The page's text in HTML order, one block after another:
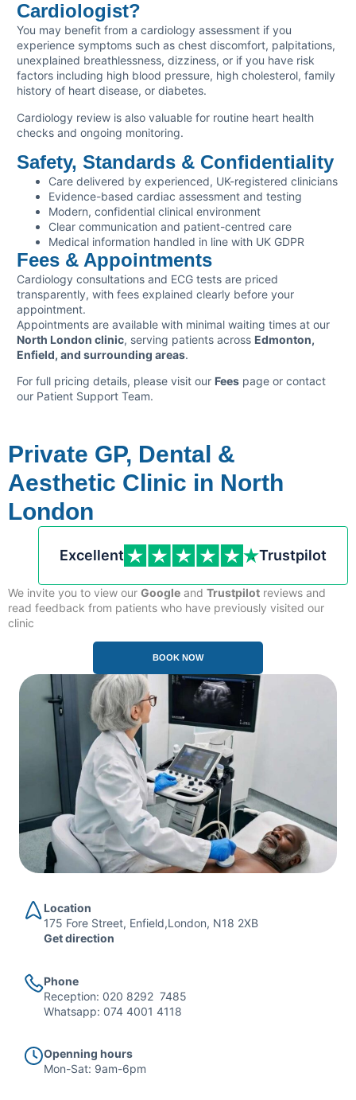
Cardiologist?
You may benefit from a cardiology assessment if you
experience symptoms such as chest discomfort, palpitations,
unexplained breathlessness, dizziness, or if you have risk
factors including high blood pressure, high cholesterol, family
history of heart disease, or diabetes.
Cardiology review is also valuable for routine heart health
checks and ongoing monitoring.
Safety, Standards & Confidentiality
Care delivered by experienced, UK-registered clinicians
Evidence-based cardiac assessment and testing
Modern, confidential clinical environment
Clear communication and patient-centred care
Medical information handled in line with UK GDPR
Fees & Appointments
Cardiology consultations and ECG tests are priced
transparently, with fees explained clearly before your
appointment.
Appointments are available with minimal waiting times at our
North London clinic, serving patients across Edmonton,
Enfield, and surrounding areas.
For full pricing details, please visit our Fees page or contact
our Patient Support Team.
Private GP, Dental &
Aesthetic Clinic in North
London
Excellent Trustpilot
We invite you to view our Google and Trustpilot reviews and
read feedback from patients who have previously visited our
clinic
BOOK NOW
Location
175 Fore Street, Enfield,London, N18 2XB
Get direction
Phone
Reception: 020 8292 7485
Whatsapp: 074 4001 4118
Openning hours
Mon-Sat: 9am-6pm